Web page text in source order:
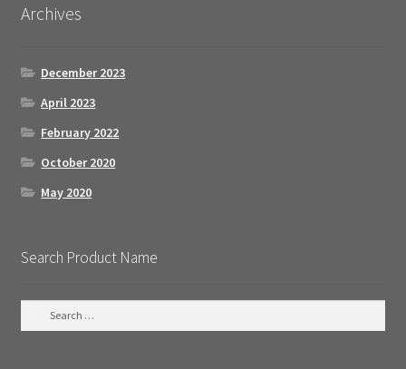
Archives
December 2023
April 2023
February 2022
October 2020
May 2020
Search Product Name